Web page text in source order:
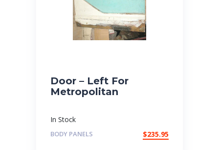
Door – Left For
Metropolitan
In Stock
BODY PANELS $235.95